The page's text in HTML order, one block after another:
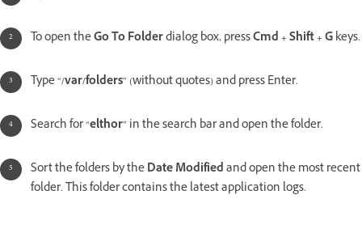
To open theGo To Folderdialog box, pressCmd + Shift + Gkeys.
Type “/var/folders” (without quotes) and press Enter.
Search for “elthor” in the search bar and open the folder.
Sort the folders by theDate Modifiedand open the most recent
folder. This folder contains the latest application logs.